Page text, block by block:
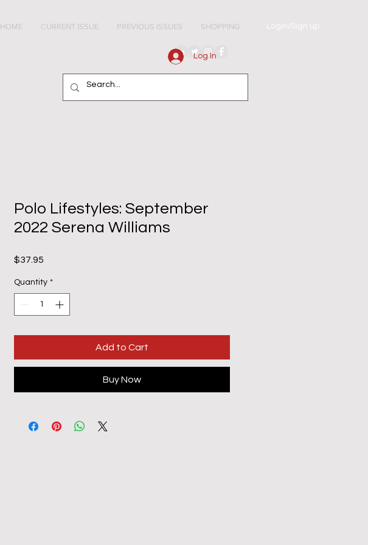
HOME CURRENT ISSUE PREVIOUS ISSUES SHOPPING Login/Sign up
Log In
Polo Lifestyles: September
2022 Serena Williams
$37.95
Quantity *
Add to Cart
Buy Now